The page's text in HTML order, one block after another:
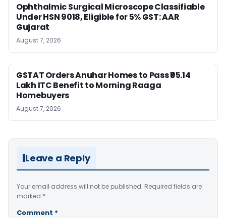
Ophthalmic Surgical Microscope Classifiable
Under HSN 9018, Eligible for 5% GST: AAR
Gujarat
August 7, 2026
GSTAT Orders Anuhar Homes to Pass ₹95.14
Lakh ITC Benefit to Morning Raaga
Homebuyers
August 7, 2026
Leave a Reply
Your email address will not be published. Required fields are
marked *
Comment *